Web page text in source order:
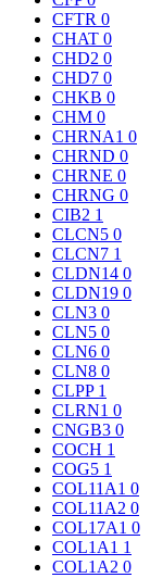
CFTR 0
CHAT 0
CHD2 0
CHD7 0
CHKB 0
CHM 0
CHRNA1 0
CHRND 0
CHRNE 0
CHRNG 0
CIB2 1
CLCN5 0
CLCN7 1
CLDN14 0
CLDN19 0
CLN3 0
CLN5 0
CLN6 0
CLN8 0
CLPP 1
CLRN1 0
CNGB3 0
COCH 1
COG5 1
COL11A1 0
COL11A2 0
COL17A1 0
COL1A1 1
COL1A2 0